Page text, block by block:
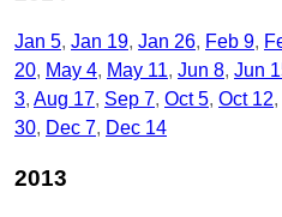
Jan 5 Jan 19 Jan 26 Feb 9
20 May 4 May 11 Jun 8 Jun
3 Aug 17 Sep 7 Oct 5 Oct 12
30 Dec 7 Dec 14
2013